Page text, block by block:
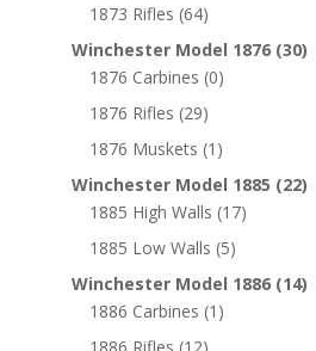
1873 Rifles (64)
Winchester Model 1876 (30)
1876 Carbines (0)
1876 Rifles (29)
1876 Muskets (1)
Winchester Model 1885 (22)
1885 High Walls (17)
1885 Low Walls (5)
Winchester Model 1886 (14)
1886 Carbines (1)